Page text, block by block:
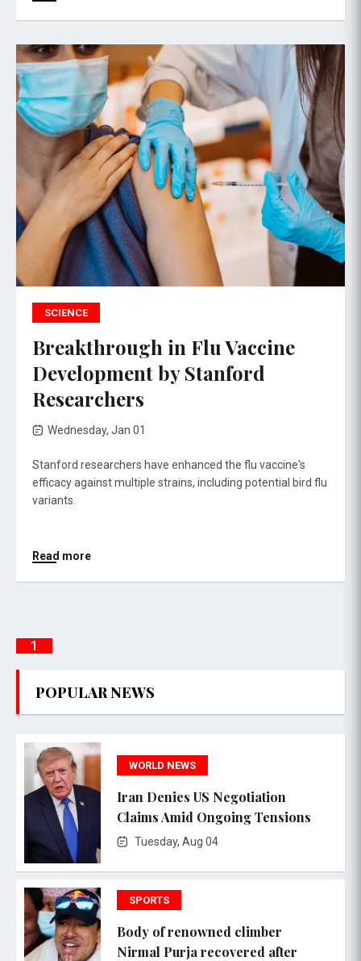
SCIENCE
Breakthrough in Flu Vaccine
Development by Stanford
Researchers
Wednesday, Jan 01
Stanford researchers have enhanced the flu vaccine's
efficacy against multiple strains, including potential bird flu
variants.
Read more
1
POPULAR NEWS
WORLD NEWS
Iran Denies US Negotiation
Claims Amid Ongoing Tensions
Tuesday, Aug 04
SPORTS
Body of renowned climber
Nirmal Purja recovered after